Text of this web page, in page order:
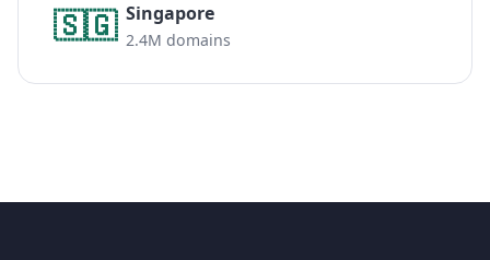
🇸🇬 Singapore
2.4M domains